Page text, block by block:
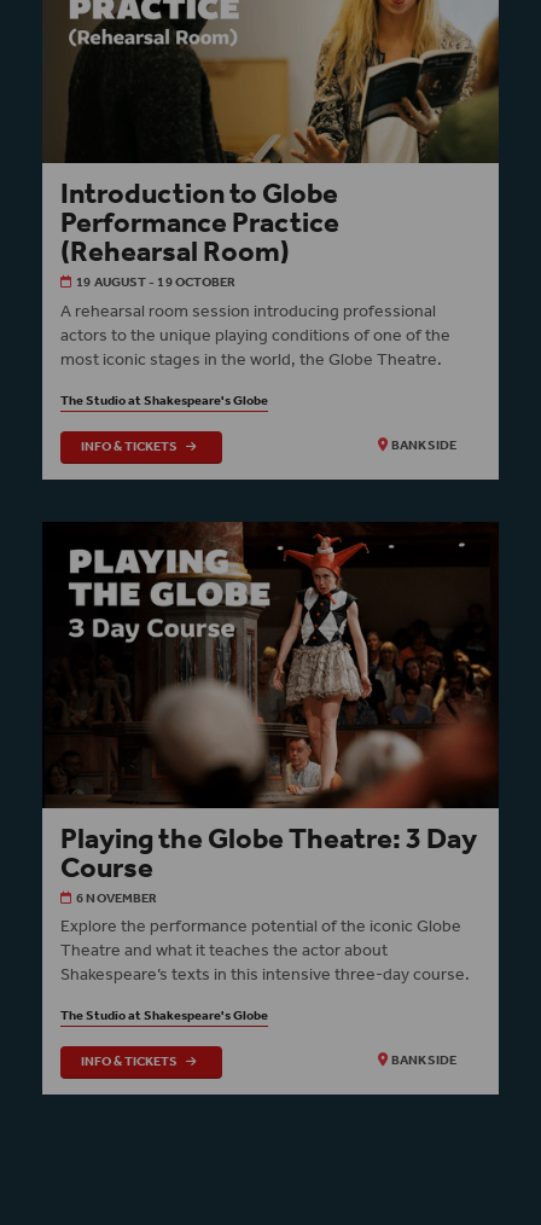
Introduction to Globe
Performance Practice
(Rehearsal Room)
19 AUGUST - 19 OCTOBER
A rehearsal room session introducing professional
actors to the unique playing conditions of one of the
most iconic stages in the world, the Globe Theatre.
The Studio at Shakespeare's Globe
INFO & TICKETS
BANKSIDE
Playing the Globe Theatre: 3 Day
Course
6 NOVEMBER
Explore the performance potential of the iconic Globe
Theatre and what it teaches the actor about
Shakespeare’s texts in this intensive three-day course.
The Studio at Shakespeare's Globe
INFO & TICKETS
BANKSIDE